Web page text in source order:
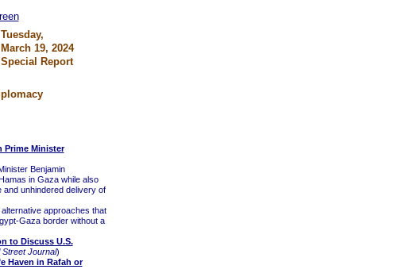
Tuesday,
March 19, 2024
Special Report
Prime Minister
Benjamin
in Gaza while also
and unhindered delivery of
approaches that
Gaza border without a
to Discuss U.S.
Street Journal)
Haven in Rafah or